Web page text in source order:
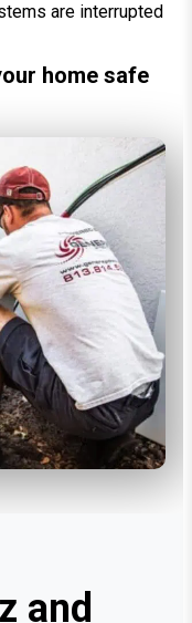
are interrupted
home safe
and